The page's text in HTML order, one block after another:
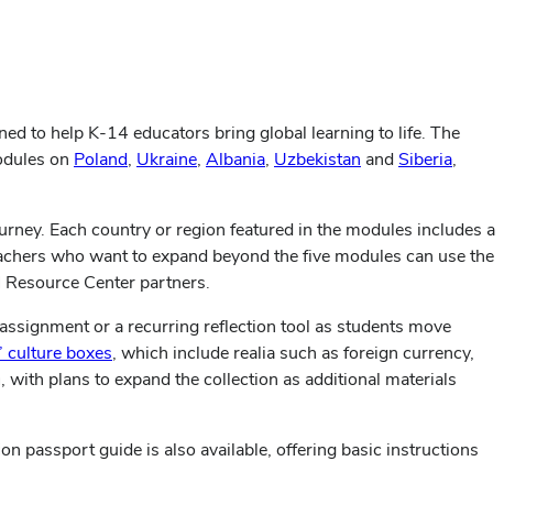
to help K-14 educators bring global learning to life. The
on Poland, Ukraine, Albania, Uzbekistan and Siberia,
Each country or region featured in the modules includes a
who want to expand beyond the five modules can use the
Center partners.
or a recurring reflection tool as students move
culture boxes, which include realia such as foreign currency,
plans to expand the collection as additional materials
passport guide is also available, offering basic instructions